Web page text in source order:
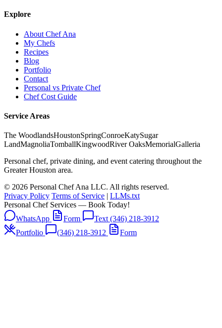
Explore
About Chef Ana
My Chefs
Recipes
Blog
Portfolio
Contact
Personal vs Private Chef
Chef Cost Guide
Service Areas
The WoodlandsHoustonSpringConroeKatySugar
LandMagnoliaTomballKingwoodRiver OaksMemorialGalleria
Personal chef, private dining, and event catering throughout the
Greater Houston area.
© 2026 Personal Chef Ana LLC. All rights reserved.
Privacy Policy Terms of Service | LLMs.txt
Personal Chef Services — Book Today!
WhatsApp
Form
Text (346) 218-3912
Portfolio
(346) 218-3912 Form